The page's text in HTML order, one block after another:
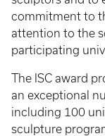
commitment to
attention to the
participating
The ISC award
an exceptional
including 100
sculpture